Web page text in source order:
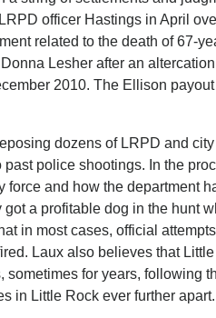
officer Hastings in April
related to the death of 67-
Lesher after an
2010. The Ellison
dozens of LRPD and
police shootings. In the
force and how the department
got a profitable dog in the hunt
in most cases, official
Laux also believes that
sometimes for years, following
in Little Rock ever further apart.